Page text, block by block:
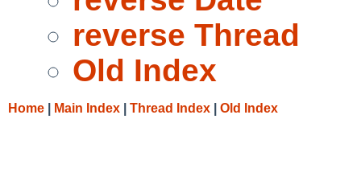
reverse Thread
Old Index
Home Main Index Thread Index Old Index